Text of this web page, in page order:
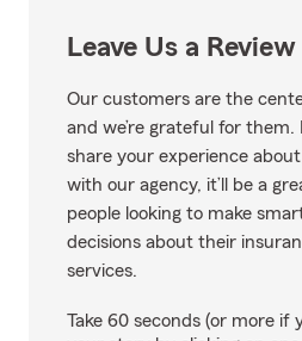
Leave Us a Review
Our customers are the
and we’re grateful for them.
share your experience
with our agency, it’ll be a
people looking to make
decisions about their
services.
Take 60 seconds (or more if